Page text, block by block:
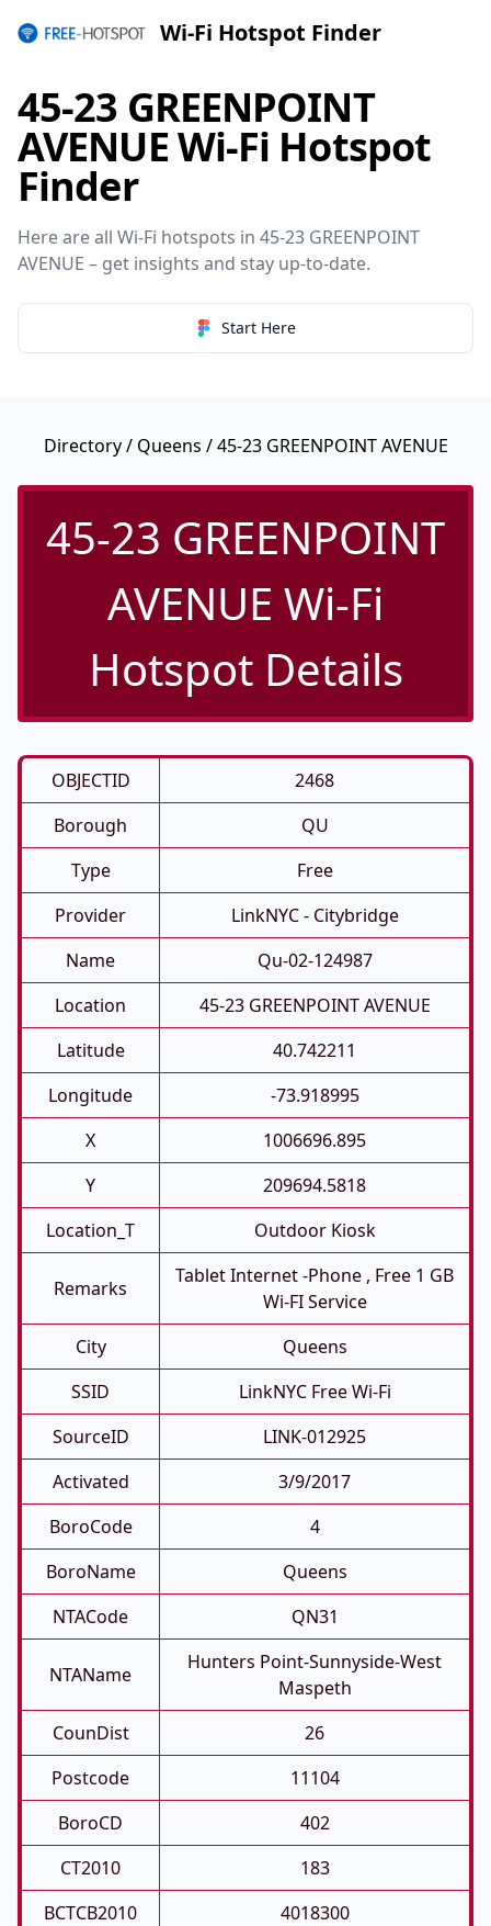
Wi-Fi Hotspot Finder
45-23 GREENPOINT
AVENUE Wi-Fi Hotspot
Finder
Here are all Wi-Fi hotspots in 45-23 GREENPOINT
AVENUE – get insights and stay up-to-date.
Start Here
Directory/ Queens / 45-23 GREENPOINT AVENUE
45-23 GREENPOINT
AVENUE Wi-Fi
Hotspot Details
OBJECTID
2468
Borough
QU
Type
Free
Provider
LinkNYC - Citybridge
Name
Qu-02-124987
Location
45-23 GREENPOINT AVENUE
Latitude
40.742211
Longitude
-73.918995
X
1006696.895
Y
209694.5818
Location_T
Outdoor Kiosk
Remarks
Tablet Internet -phone , Free 1 GB
Wi-FI Service
City
Queens
SSID
LinkNYC Free Wi-Fi
SourceID
LINK-012925
Activated
3/9/2017
BoroCode
4
BoroName
Queens
NTACode
QN31
NTAName
Hunters Point-Sunnyside-West
Maspeth
CounDist
26
Postcode
11104
BoroCD
402
CT2010
183
BCTCB2010
4018300